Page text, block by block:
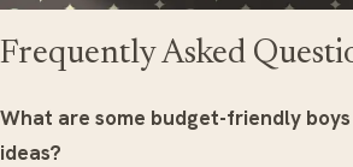
Frequently Asked
What are some budget-friendly
ideas?